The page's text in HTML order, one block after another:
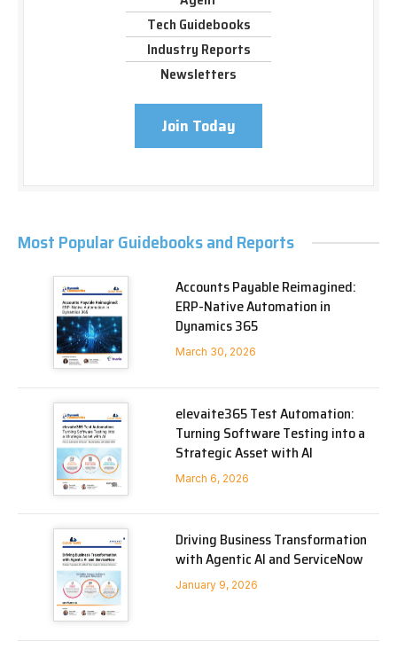
Tech Guidebooks
Industry Reports
Newsletters
Join Today
Most Popular Guidebooks and Reports
Accounts Payable Reimagined:
ERP-Native Automation in
Dynamics 365
March 30, 2026
elevaite365 Test Automation:
Turning Software Testing into a
Strategic Asset with AI
March 6, 2026
Driving Business Transformation
with Agentic AI and ServiceNow
January 9, 2026